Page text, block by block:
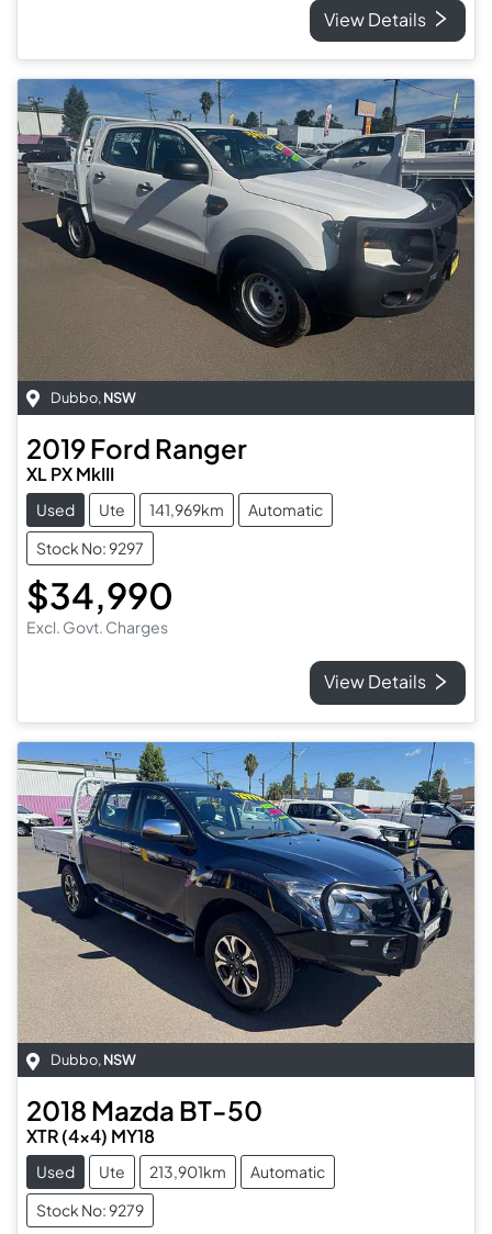
View Details
Dubbo, NSW
2019Ford Ranger
XL PX MkIII
Used Ute 141,969km
Automatic
Stock No: 9297
$34,990
Excl. Govt. Charges
View Details
Dubbo, NSW
2018 Mazda BT-50
XTR (4x4) MY18
Used Ute 213,901km
Automatic
Stock No: 9279